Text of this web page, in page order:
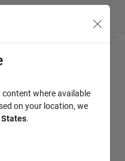
where available
on your location, we
.